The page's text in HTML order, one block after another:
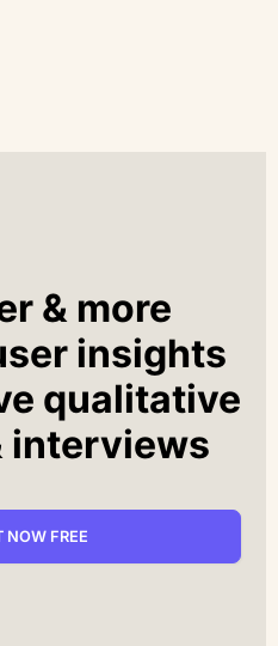
& more
insights
qualitative
interviews
NOW FREE